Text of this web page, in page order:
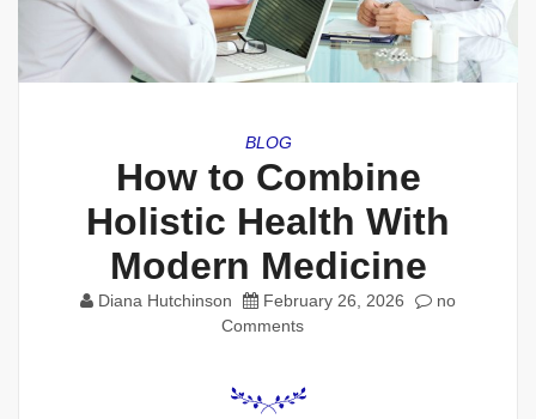
BLOG
How to Combine
Holistic Health With
Modern Medicine
Diana Hutchinson February 26, 2026
no
Comments